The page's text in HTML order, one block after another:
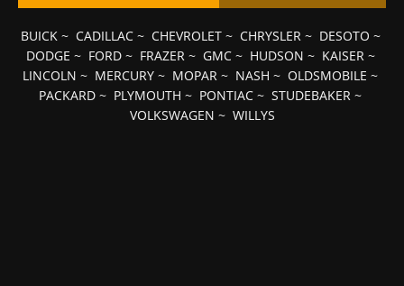
BUICK~ CADILLAC~ CHEVROLET~ CHRYSLER~ DESOTO ~
DODGE ~ FORD~ FRAZER~ GMC~ HUDSON ~ KAISER~
LINCOLN ~ MERCURY ~ MOPAR ~ NASH ~ OLDSMOBILE ~
PACKARD ~ PLYMOUTH ~ PONTIAC ~ STUDEBAKER ~
VOLKSWAGEN ~ WILLYS